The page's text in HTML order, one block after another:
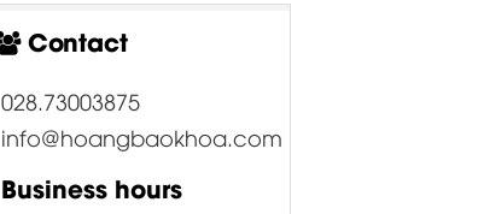
Contact
028.73003875
info@hoangbaokhoa.com
Business hours